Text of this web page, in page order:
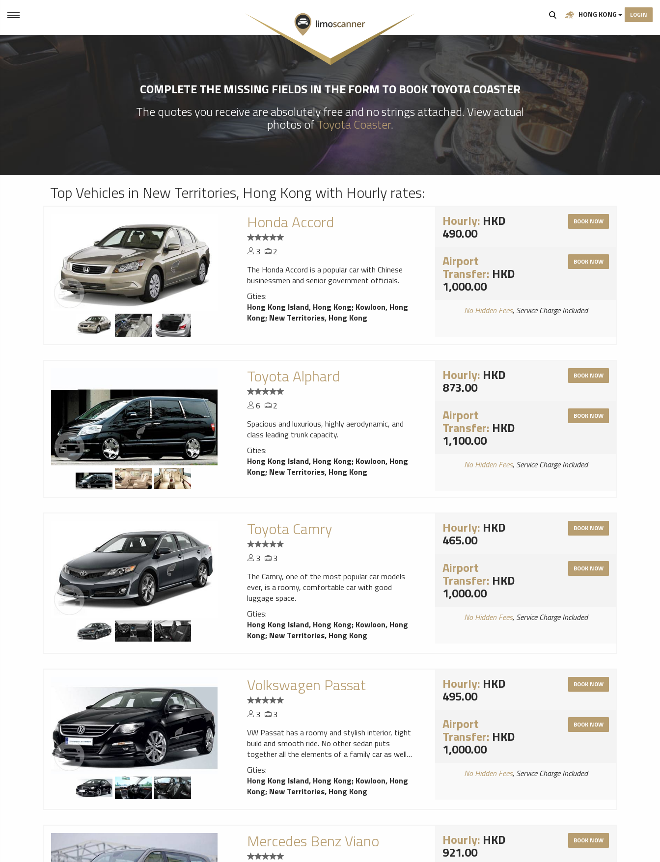
HONG KONG LOGIN
COMPLETE THE MISSING FIELDS IN THE FORM TO BOOK TOYOTA COASTER
The quotes you receive are absolutely free and no strings attached. View actual
photos ofToyota Coaster.
Top Vehicles in New Territories, Hong Kong with Hourly rates:
Honda Accord
3
2
The Honda Accord is a popular car with Chinese
businessmen and senior government officials.
Cities:
Hong Kong Island, Hong Kong; Kowloon, Hong
Kong; New Territories, Hong Kong
Hourly: HKD
490.00
BOOK NOW
Airport
Transfer: HKD
1,000.00
BOOK NOW
No Hidden Fees, Service Charge Included
Toyota Alphard
6
2
Spacious and luxurious, highly aerodynamic, and
class leading trunk capacity.
Cities:
Hong Kong Island, Hong Kong; Kowloon, Hong
Kong; New Territories, Hong Kong
Hourly: HKD
873.00
BOOK NOW
Airport
Transfer: HKD
1,100.00
BOOK NOW
No Hidden Fees, Service Charge Included
Toyota Camry
3
3
The Camry, one of the most popular car models
ever, is a roomy, comfortable car with good
luggage space.
Cities:
Hong Kong Island, Hong Kong; Kowloon, Hong
Kong; New Territories, Hong Kong
Hourly: HKD
465.00
BOOK NOW
Airport
Transfer: HKD
1,000.00
BOOK NOW
No Hidden Fees, Service Charge Included
Volkswagen Passat
3
3
VW Passat has a roomy and stylish interior, tight
build and smooth ride. No other sedan puts
together all the elements of a family car as well
as the Passat.
Cities:
Hong Kong Island, Hong Kong; Kowloon, Hong
Kong; New Territories, Hong Kong
Hourly: HKD
495.00
BOOK NOW
Airport
Transfer: HKD
1,000.00
BOOK NOW
No Hidden Fees, Service Charge Included
Mercedes Benz Viano Hourly: HKD
921.00
BOOK NOW